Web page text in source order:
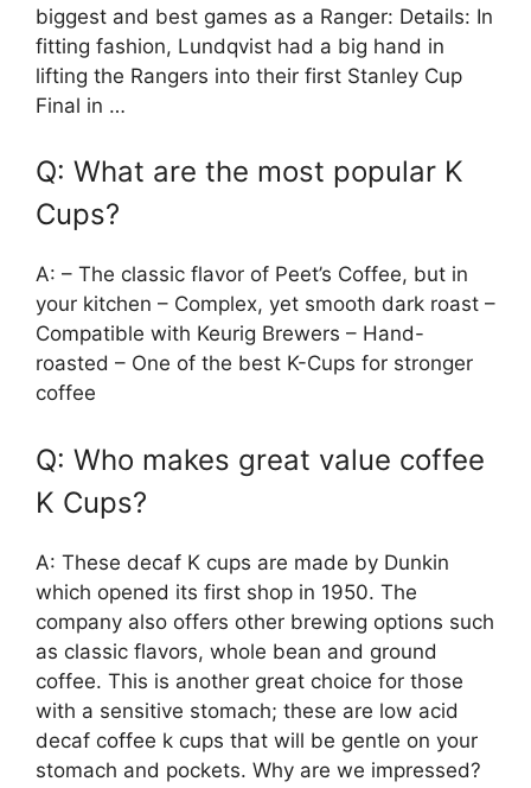
biggest and best games as a Ranger: Details: In
fitting fashion, Lundqvist had a big hand in
lifting the Rangers into their first Stanley Cup
Final in …
Q: What are the most popular K
Cups?
A: – The classic flavor of Peet’s Coffee, but in
your kitchen – Complex, yet smooth dark roast –
Compatible with Keurig Brewers – Hand-
roasted – One of the best K-Cups for stronger
coffee
Q: Who makes great value coffee
K Cups?
A: These decaf K cups are made by Dunkin
which opened its first shop in 1950. The
company also offers other brewing options such
as classic flavors, whole bean and ground
coffee. This is another great choice for those
with a sensitive stomach; these are low acid
decaf coffee k cups that will be gentle on your
stomach and pockets. Why are we impressed?